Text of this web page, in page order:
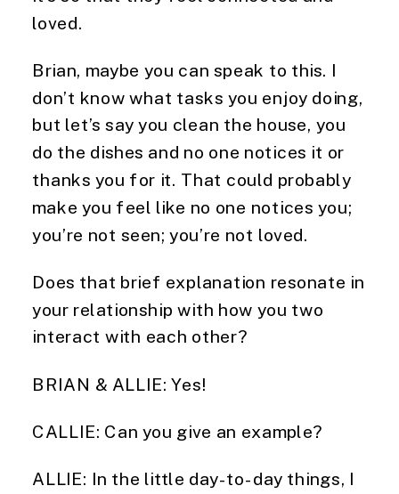
loved.
Brian, maybe you can speak to this. I
don’t know what tasks you enjoy doing,
but let’s say you clean the house, you
do the dishes and no one notices it or
thanks you for it. That could probably
make you feel like no one notices you;
you’re not seen; you’re not loved.
Does that brief explanation resonate in
your relationship with how you two
interact with each other?
BRIAN & ALLIE: Yes!
CALLIE: Can you give an example?
ALLIE: In the little day-to-day things, I